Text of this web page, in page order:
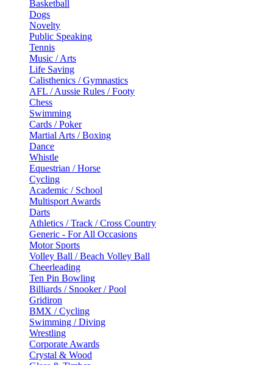
Basketball
Dogs
Novelty
Public Speaking
Tennis
Music / Arts
Life Saving
Calisthenics / Gymnastics
AFL / Aussie Rules / Footy
Chess
Swimming
Cards / Poker
Martial Arts / Boxing
Dance
Whistle
Equestrian / Horse
Cycling
Academic / School
Multisport Awards
Darts
Athletics / Track / Cross Country
Generic - For All Occasions
Motor Sports
Volley Ball / Beach Volley Ball
Cheerleading
Ten Pin Bowling
Billiards / Snooker / Pool
Gridiron
BMX / Cycling
Swimming / Diving
Wrestling
Corporate Awards
Crystal & Wood